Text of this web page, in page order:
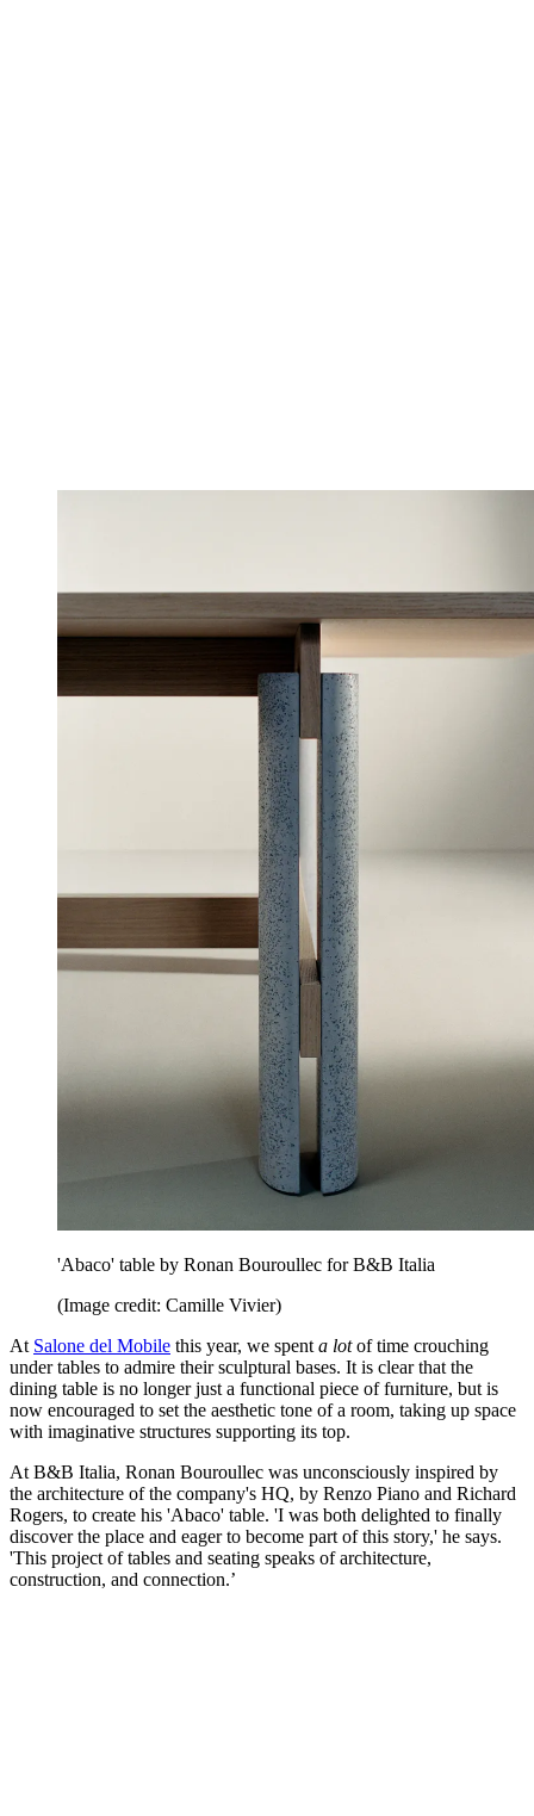
'Abaco' table by Ronan Bouroullec for B&B Italia
(Image credit: Camille Vivier)
At Salone del Mobile this year, we spent a lotof time crouching
under tables to admire their sculptural bases. It is clear that the
dining table is no longer just a functional piece of furniture, but is
now encouraged to set the aesthetic tone of a room, taking up space
with imaginative structures supporting its top.
At B&B Italia, Ronan Bouroullec was unconsciously inspired by
the architecture of the company's HQ, by Renzo Piano and Richard
Rogers, to create his 'Abaco' table. 'I was both delighted to finally
discover the place and eager to become part of this story,' he says.
'This project of tables and seating speaks of architecture,
construction, and connection.’